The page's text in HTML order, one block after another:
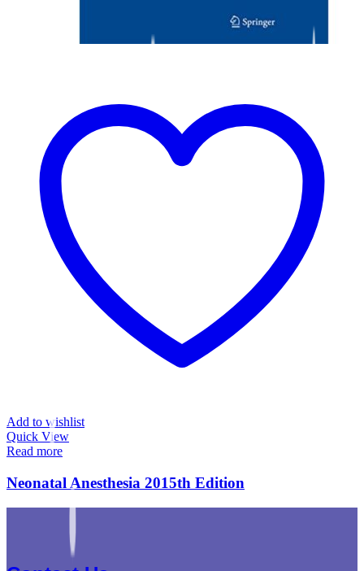
Add to wishlist
Quick View
Read more
Neonatal Anesthesia 2015th Edition